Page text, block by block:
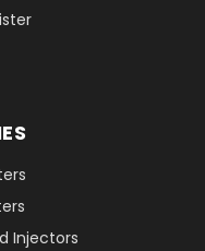
Injectors